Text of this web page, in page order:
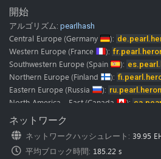
documentation or ask its developer. We
versions here as soon as we have them.
come from the same shares as PRL. If your
MDL rewards stop as well. A rejected
"Rank must be >= 128", so you can see it
pool is already running the updated rules.
2026-06-02 New Pool
Pearl (PRL)
Pearl (PRL) mining guide
Our
discord and telegram channels
Note:
HeroMiners is now available in
We want to thank all the translators! Some
and google translate.
Please don’t hesitate to contact us if you
開始
アルゴリズム: pearlhash
Central Europe (Germany ):
Western Europe (France ):
Southwestern Europe (Spain ):
Northern Europe (Finland ):
Eastern Europe (Russia ):
North America - East (Canada ):
North America - West
North America - East
North America - South (USA ):
South America (Brazil ):
ネットワーク
ネットワークハッシュレート : 39.95
平均ブロック時間 : 185.22 s